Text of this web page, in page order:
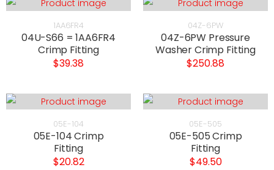
1AA6FR4
04U-S66 = 1AA6FR4
Crimp Fitting
$39.38
04Z-6PW
04Z-6PW Pressure
Washer Crimp Fitting
$250.88
05E-104
05E-104 Crimp
Fitting
$20.82
05E-505
05E-505 Crimp
Fitting
$49.50